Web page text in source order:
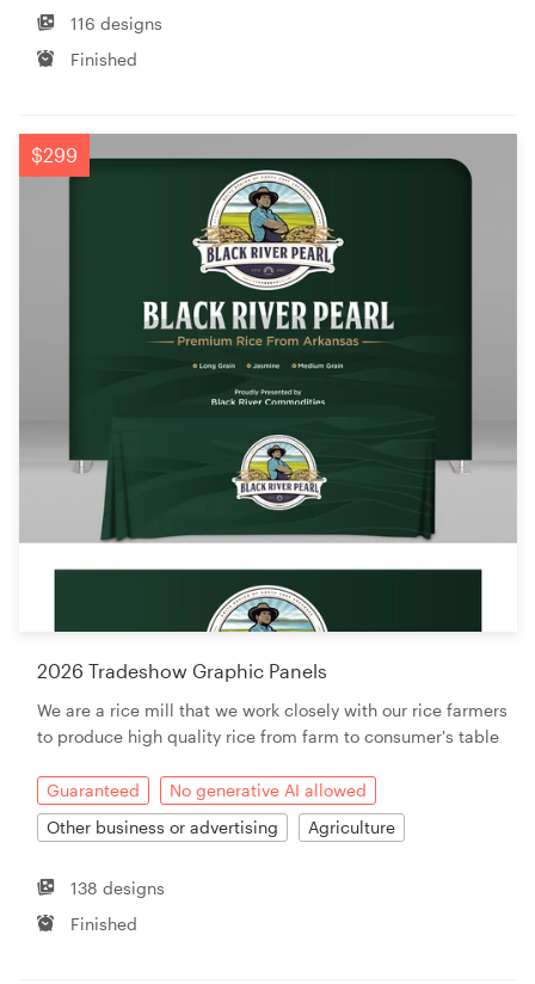
116 designs
Finished
$299
2026 Tradeshow Graphic Panels
We are a rice mill that we work closely with our rice farmers
to produce high quality rice from farm to consumer's table
Guaranteed
No generative AI allowed
Other business or advertising
Agriculture
138 designs
Finished